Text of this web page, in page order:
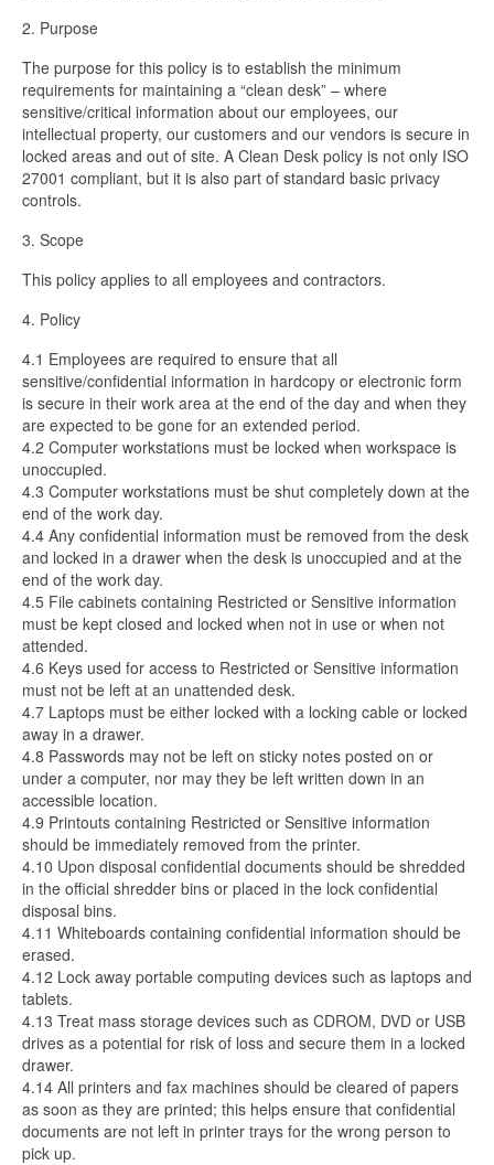
2. Purpose
The purpose for this policy is to establish the minimum
requirements for maintaining a “clean desk” – where
sensitive/critical information about our employees, our
intellectual property, our customers and our vendors is secure in
locked areas and out of site. A Clean Desk policy is not only ISO
27001 compliant, but it is also part of standard basic privacy
controls.
3. Scope
This policy applies to all employees and contractors.
4. Policy
4.1 Employees are required to ensure that all
sensitive/confidential information in hardcopy or electronic form
is secure in their work area at the end of the day and when they
are expected to be gone for an extended period.
4.2 Computer workstations must be locked when workspace is
unoccupied.
4.3 Computer workstations must be shut completely down at the
end of the work day.
4.4 Any confidential information must be removed from the desk
and locked in a drawer when the desk is unoccupied and at the
end of the work day.
4.5 File cabinets containing Restricted or Sensitive information
must be kept closed and locked when not in use or when not
attended.
4.6 Keys used for access to Restricted or Sensitive information
must not be left at an unattended desk.
4.7 Laptops must be either locked with a locking cable or locked
away in a drawer.
4.8 Passwords may not be left on sticky notes posted on or
under a computer, nor may they be left written down in an
accessible location.
4.9 Printouts containing Restricted or Sensitive information
should be immediately removed from the printer.
4.10 Upon disposal confidential documents should be shredded
in the official shredder bins or placed in the lock confidential
disposal bins.
4.11 Whiteboards containing confidential information should be
erased.
4.12 Lock away portable computing devices such as laptops and
tablets.
4.13 Treat mass storage devices such as CDROM, DVD or USB
drives as a potential for risk of loss and secure them in a locked
drawer.
4.14 All printers and fax machines should be cleared of papers
as soon as they are printed; this helps ensure that confidential
documents are not left in printer trays for the wrong person to
pick up.